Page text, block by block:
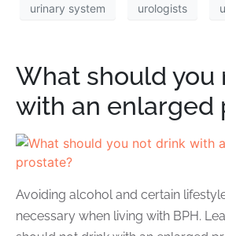
urinary system urologists
What should you
with an enlarged
Avoiding alcohol and certain
necessary when living with BPH.